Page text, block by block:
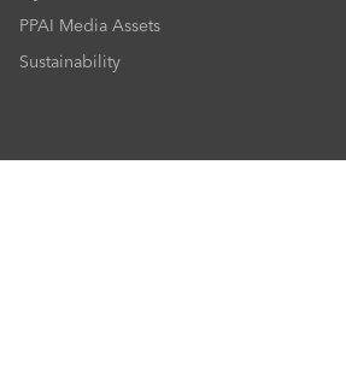
PPAI Media Assets
Sustainability